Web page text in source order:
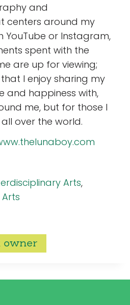
and
centers around my
YouTube or Instagram,
spent with the
are up for viewing;
I enjoy sharing my
and happiness with,
me, but for those I
over the world.
Arts,
owner